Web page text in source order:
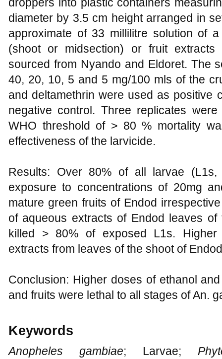
diameter by 3.5 cm height arranged in
approximate of 33 millilitre solution of
(shoot or midsection) or fruit
sourced from Nyando and Eldoret. The
40, 20, 10, 5 and 5 mg/100 mls of the
and deltamethrin were used as positive
negative control. Three replicates
WHO threshold of > 80 % mortality
effectiveness of the larvicide.
Results: Over 80% of all larvae
exposure to concentrations of 20mg
mature green fruits of Endod
of aqueous extracts of Endod leaves
killed > 80% of exposed L1s. Higher
extracts from leaves of the shoot of
Conclusion: Higher doses of ethanol
and fruits were lethal to all stages of An.
Keywords
Anopheles gambiae; Larvae;